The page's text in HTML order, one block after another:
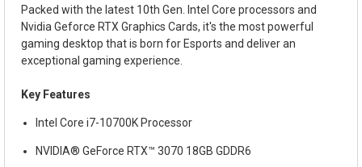
Packed with the latest 10th Gen. Intel Core processors and
Nvidia Geforce RTX Graphics Cards, it's the most powerful
gaming desktop that is born for Esports and deliver an
exceptional gaming experience.
Key Features
Intel Core i7-10700K Processor
NVIDIA® GeForce RTX™ 3070 18GB GDDR6